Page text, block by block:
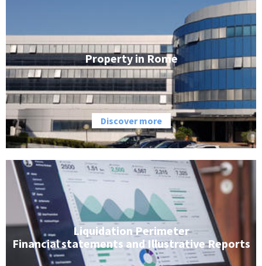
Property in Rome
Discover more
Liquidation Perimeter
Financial statements and Illustrative Reports